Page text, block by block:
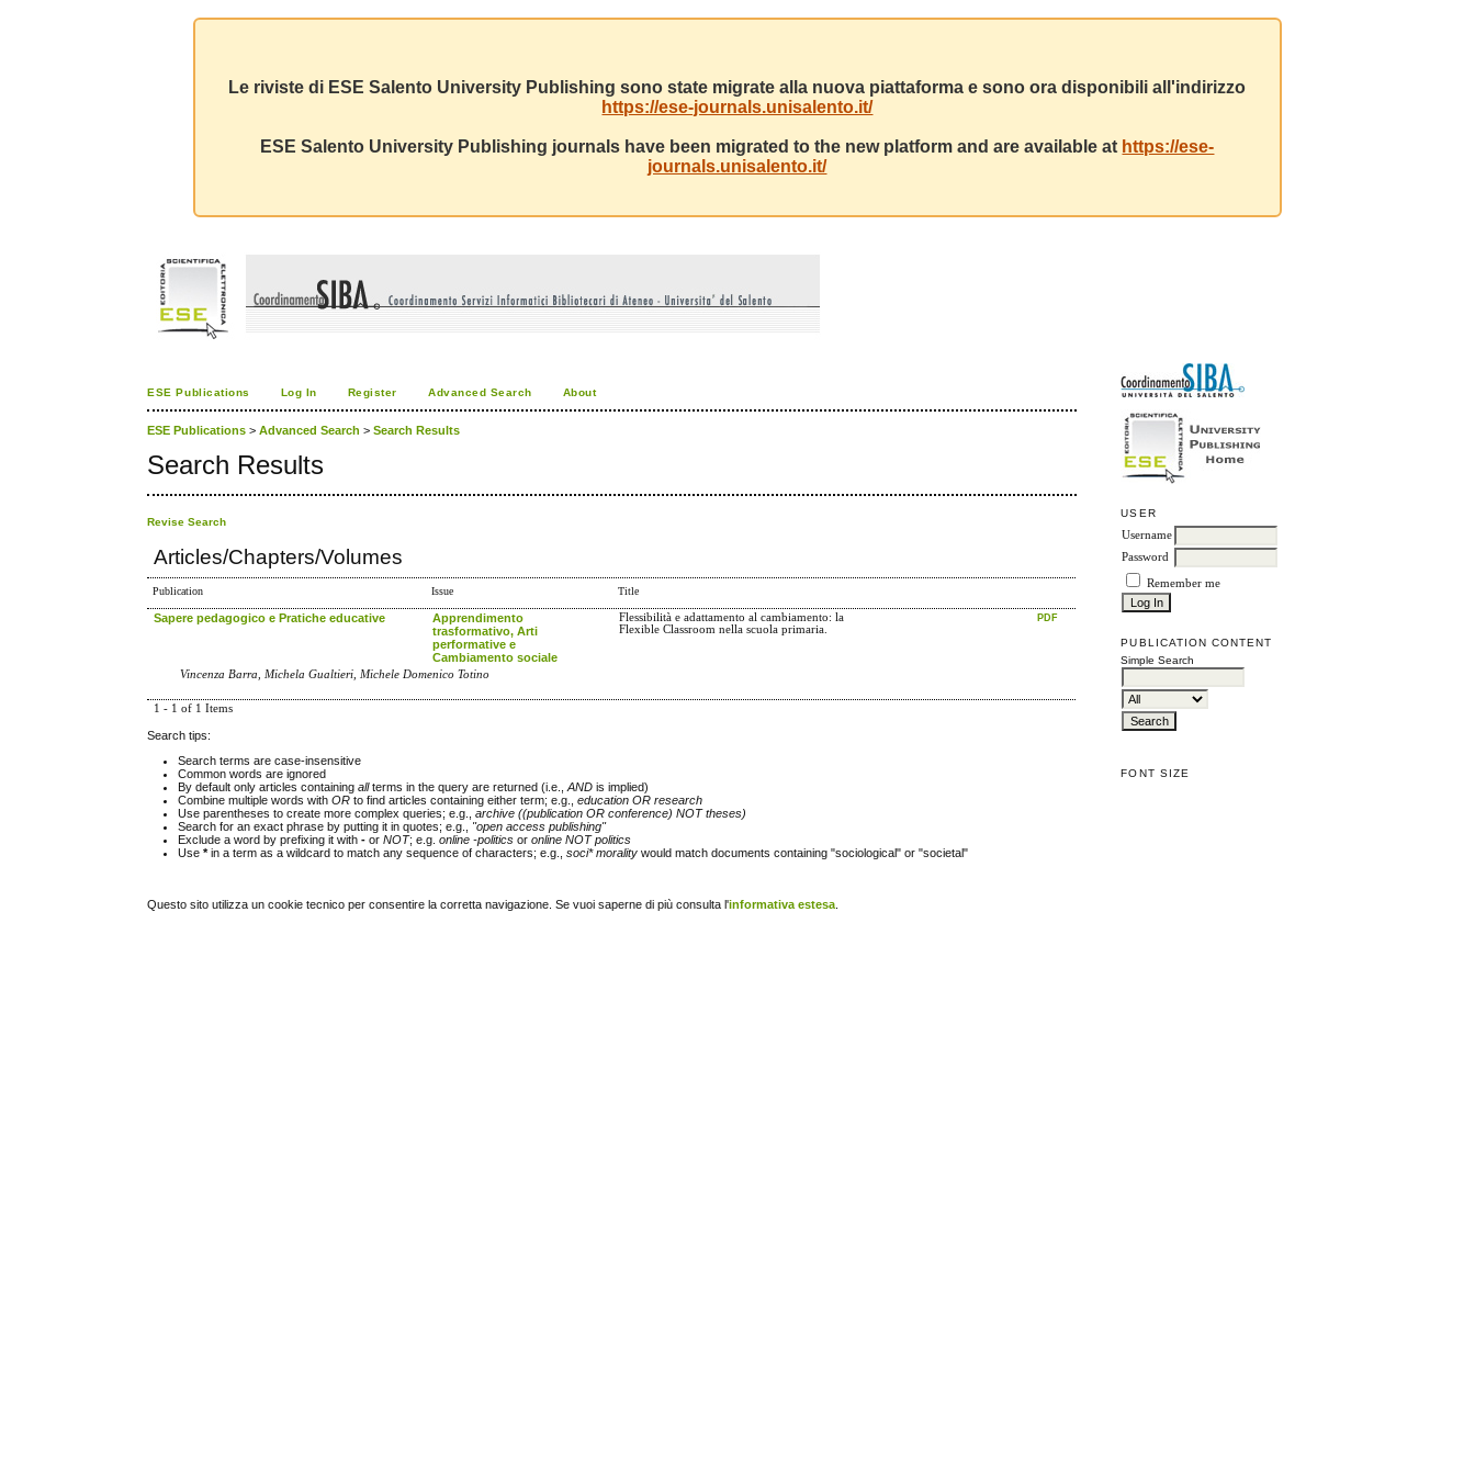
Le riviste di ESE Salento University Publishing sono state migrate alla nuova piattaforma e sono ora disponibili all'indirizzo
https://ese-journals.unisalento.it/
ESE Salento University Publishing journals have been migrated to the new platform and are available at https://ese-
journals.unisalento.it/
USER
Username
Password
Remember me
PUBLICATION CONTENT
Simple Search
FONT SIZE
ESE Publications Log In Register Advanced Search About
ESE Publications >Advanced Search >Search Results
Search Results
Revise Search
Articles/Chapters/Volumes
Publication Issue Title
Sapere pedagogico e Pratiche educative
Apprendimento
trasformativo, Arti
performative e
Cambiamento sociale
Flessibilità e adattamento al cambiamento: la
Flexible Classroom nella scuola primaria.
PDF
Vincenza Barra, Michela Gualtieri, Michele Domenico Totino
1 - 1 of 1 Items
Search tips:
Search terms are case-insensitive
Common words are ignored
By default only articles containingallterms in the query are returned (i.e.,AND is implied)
Combine multiple words withOR to find articles containing either term; e.g.,education OR research
Use parentheses to create more complex queries; e.g.,archive ((publication OR conference) NOT theses)
Search for an exact phrase by putting it in quotes; e.g., "open access publishing"
Exclude a word by prefixing it with- orNOT; e.g.online -politics oronline NOT politics
Use*in a term as a wildcard to match any sequence of characters; e.g.,soci* morality would match documents containing "sociological" or "societal"
Questo sito utilizza un cookie tecnico per consentire la corretta navigazione. Se vuoi saperne di più consulta l'informativa estesa